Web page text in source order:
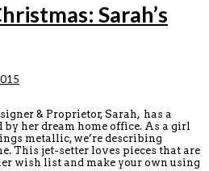
Sarah’s
& Proprietor, Sarah, has a
her dream home office. As a girl
metallic, we’re describing
This jet-setter loves pieces that are
wish list and make your own using